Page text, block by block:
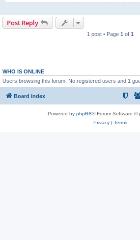
Post Reply
1 post • Page 1 of 1
WHO IS ONLINE
Users browsing this forum: No registered users and 1
Board index
Powered by phpBB® Forum Software ©
Privacy| Terms